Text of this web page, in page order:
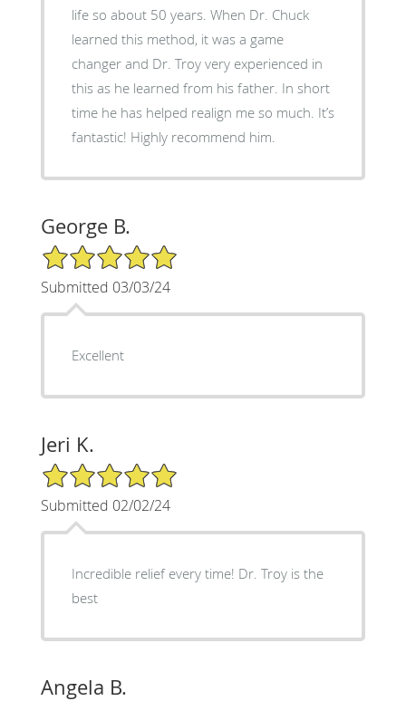
life so about 50 years. When Dr. Chuck
learned this method, it was a game
changer and Dr. Troy very experienced in
this as he learned from his father. In short
time he has helped realign me so much. It’s
fantastic! Highly recommend him.
George B.
5/5 Star Rating
Submitted 03/03/24
Excellent
Jeri K.
5/5 Star Rating
Submitted 02/02/24
Incredible relief every time! Dr. Troy is the
best
Angela B.